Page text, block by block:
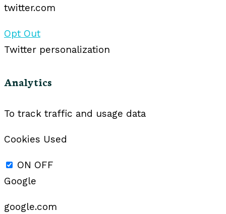
twitter.com
Opt Out
Twitter personalization
Analytics
To track traffic and usage data
Cookies Used
ON OFF
Google
google.com